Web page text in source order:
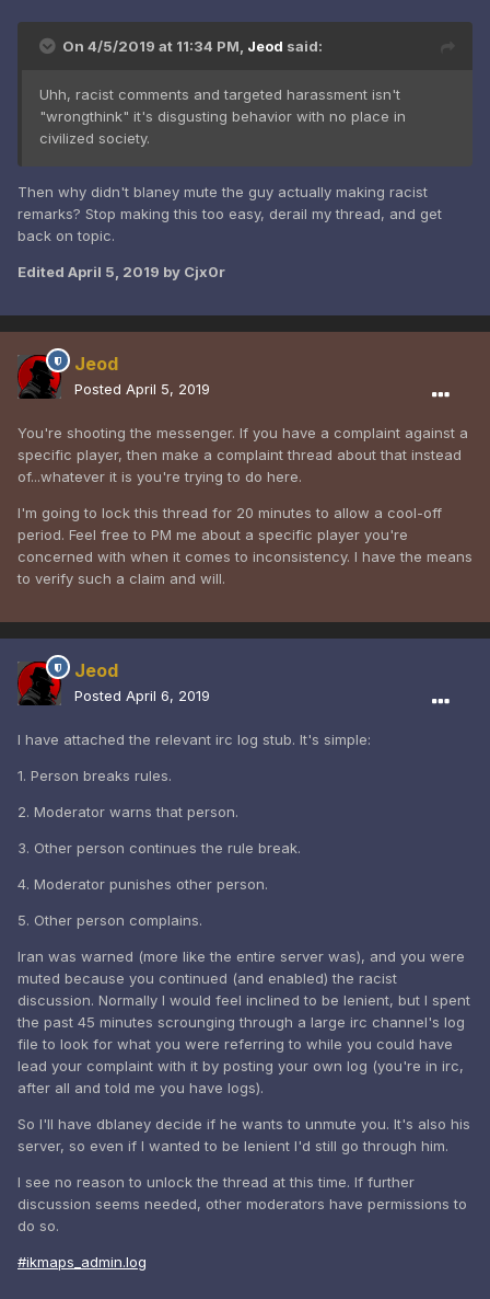
On 4/5/2019 at 11:34 PM, Jeod said:
Uhh, racist comments and targeted harassment isn't
"wrongthink" it's disgusting behavior with no place in
civilized society.
Then why didn't blaney mute the guy actually making racist
remarks? Stop making this too easy, derail my thread, and get
back on topic.
Edited April 5, 2019 by Cjx0r
Jeod
Posted April 5, 2019
You're shooting the messenger. If you have a complaint against a
specific player, then make a complaint thread about that instead
of...whatever it is you're trying to do here.
I'm going to lock this thread for 20 minutes to allow a cool-off
period. Feel free to PM me about a specific player you're
concerned with when it comes to inconsistency. I have the means
to verify such a claim and will.
Jeod
Posted April 6, 2019
I have attached the relevant irc log stub. It's simple:
1. Person breaks rules.
2. Moderator warns that person.
3. Other person continues the rule break.
4. Moderator punishes other person.
5. Other person complains.
Iran was warned (more like the entire server was), and you were
muted because you continued (and enabled) the racist
discussion. Normally I would feel inclined to be lenient, but I spent
the past 45 minutes scrounging through a large irc channel's log
file to look for what you were referring to while you could have
lead your complaint with it by posting your own log (you're in irc,
after all and told me you have logs).
So I'll have dblaney decide if he wants to unmute you. It's also his
server, so even if I wanted to be lenient I'd still go through him.
I see no reason to unlock the thread at this time. If further
discussion seems needed, other moderators have permissions to
do so.
#ikmaps_admin.log